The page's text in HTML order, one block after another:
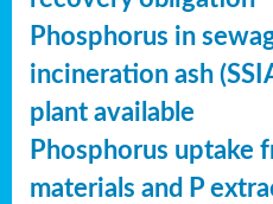
Phosphorus in
incineration ash
plant available
Phosphorus uptake
materials and P